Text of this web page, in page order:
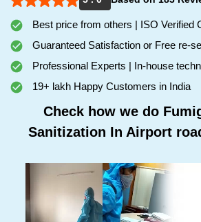
Best price from others | ISO Verified
Guaranteed Satisfaction or Free re-
Professional Experts | In-house
19+ lakh Happy Customers in India
Check how we do
Sanitization In Airport